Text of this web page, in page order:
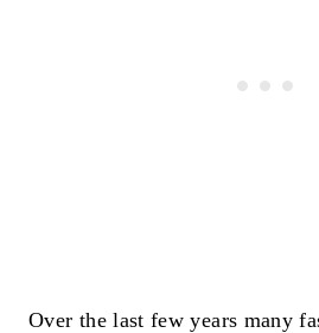
Over the last few years many